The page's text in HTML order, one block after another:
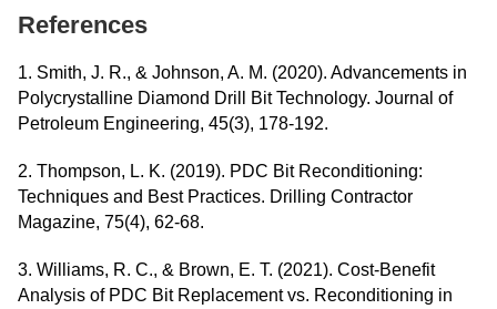
References
1. Smith, J. R., & Johnson, A. M. (2020). Advancements in
Polycrystalline Diamond Drill Bit Technology. Journal of
Petroleum Engineering, 45(3), 178-192.
2. Thompson, L. K. (2019). PDC Bit Reconditioning:
Techniques and Best Practices. Drilling Contractor
Magazine, 75(4), 62-68.
3. Williams, R. C., & Brown, E. T. (2021). Cost-Benefit
Analysis of PDC Bit Replacement vs. Reconditioning in